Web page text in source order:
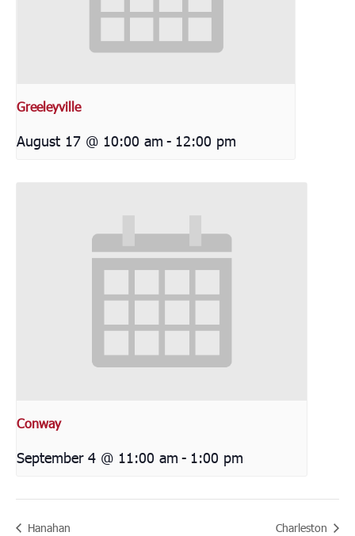
Greeleyville
August 17 @ 10:00 am - 12:00 pm
Conway
September 4 @ 11:00 am - 1:00 pm
Hanahan Charleston